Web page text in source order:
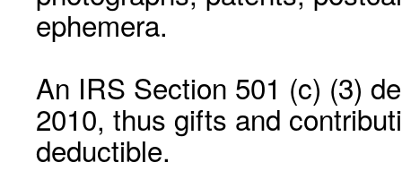
ephemera.
An IRS Section 501 (c) (3)
2010, thus gifts and
deductible.